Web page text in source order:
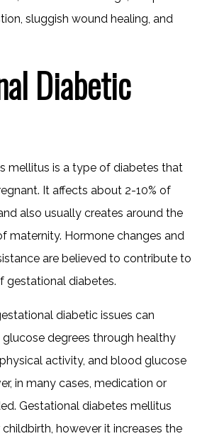
sluggish wound healing, and
Diabetic
mellitus is a type of diabetes that
It affects about 2-10% of
also usually creates around the
maternity. Hormone changes and
are believed to contribute to
gestational diabetes.
diabetic issues can
degrees through healthy
activity, and blood glucose
in many cases, medication or
Gestational diabetes mellitus
however it increases the